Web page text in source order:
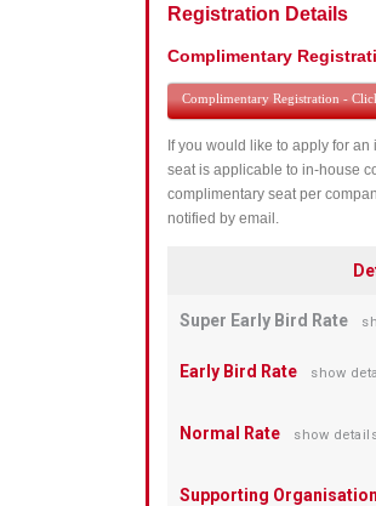
Registration Details
Complimentary
Complimentary Registration -
If you would like to apply for
seat is applicable to in-house
complimentary seat per
notified by email.
Super Early Bird Rate
Early Bird Rate show
Normal Rate show
Supporting